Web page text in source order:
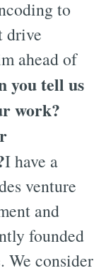
to
drive
ahead of
you tell us
work?
I have a
venture
and
founded
We consider